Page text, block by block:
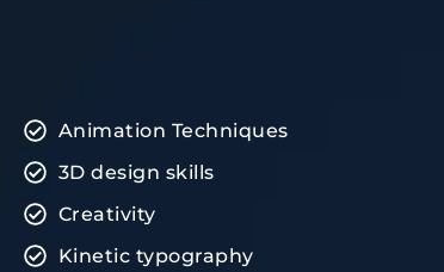
Animation Techniques
3D design skills
Creativity
Kinetic typography